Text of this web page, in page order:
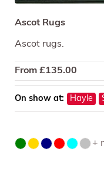
Ascot Rugs
Ascot rugs.
From £135.00
On show at: Hayle
+